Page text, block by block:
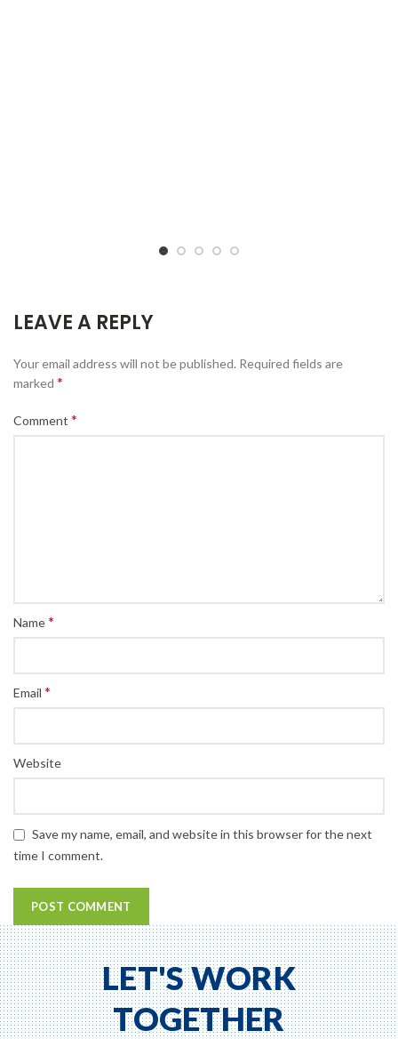
LEAVE A REPLY
Your email address will not be published. Required fields are
marked *
Comment *
Name*
Email *
Website
Save my name, email, and website in this browser for the next
time I comment.
LET'S WORK
TOGETHER